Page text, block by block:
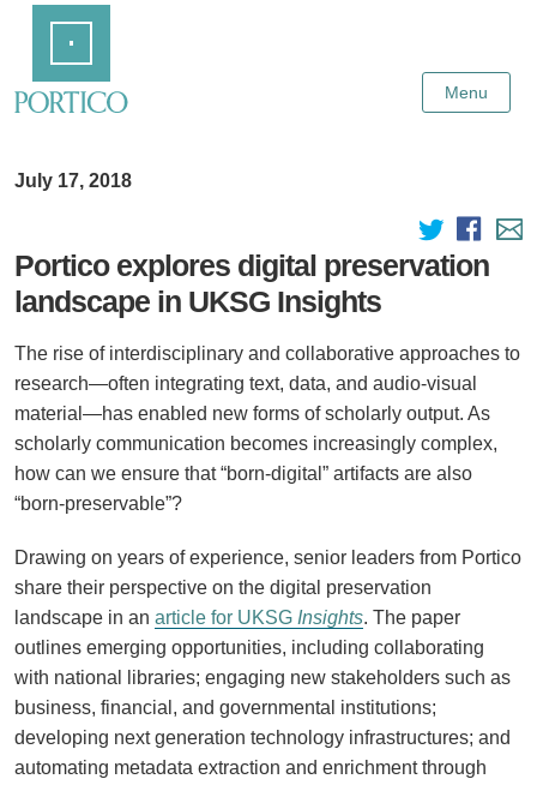
Content
Menu
July 17, 2018
Portico explores digital preservation
landscape in UKSG Insights
The rise of interdisciplinary and collaborative approaches to
research—often integrating text, data, and audio-visual
material—has enabled new forms of scholarly output. As
scholarly communication becomes increasingly complex,
how can we ensure that “born-digital” artifacts are also
“born-preservable”?
Drawing on years of experience, senior leaders from Portico
share their perspective on the digital preservation
landscape in an article for UKSG Insights. The paper
outlines emerging opportunities, including collaborating
with national libraries; engaging new stakeholders such as
business, financial, and governmental institutions;
developing next generation technology infrastructures; and
automating metadata extraction and enrichment through